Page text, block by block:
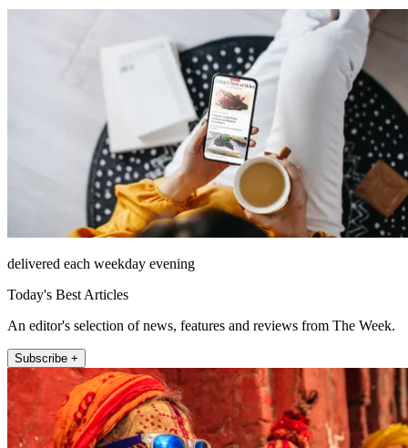
delivered each weekday evening
Today's Best Articles
An editor's selection of news, features and reviews from The Week.
Subscribe +